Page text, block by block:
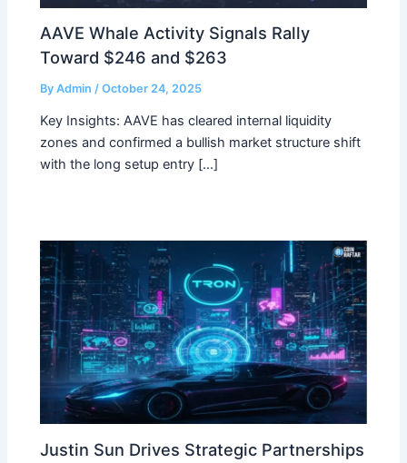
AAVE Whale Activity Signals Rally
Toward $246 and $263
ByAdmin/October 24, 2025
Key Insights: AAVE has cleared internal liquidity
zones and confirmed a bullish market structure shift
with the long setup entry […]
Justin Sun Drives Strategic Partnerships